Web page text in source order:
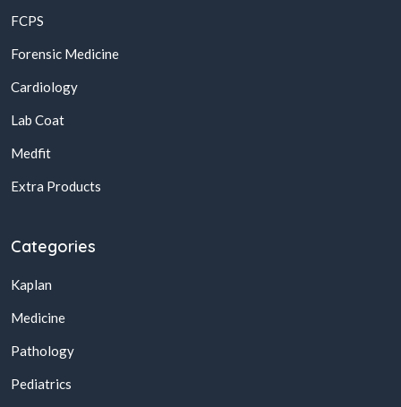
FCPS
Forensic Medicine
Cardiology
Lab Coat
Medfit
Extra Products
Categories
Kaplan
Medicine
Pathology
Pediatrics